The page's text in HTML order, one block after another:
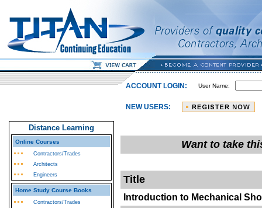
ACCOUNT LOGIN: User Name:
NEW USERS:
Distance Learning
Online Courses
Contractors/Trades
Architects
Engineers
Home Study Course Books
Contractors/Trades
Want to take
Title
Introduction to Mechanical